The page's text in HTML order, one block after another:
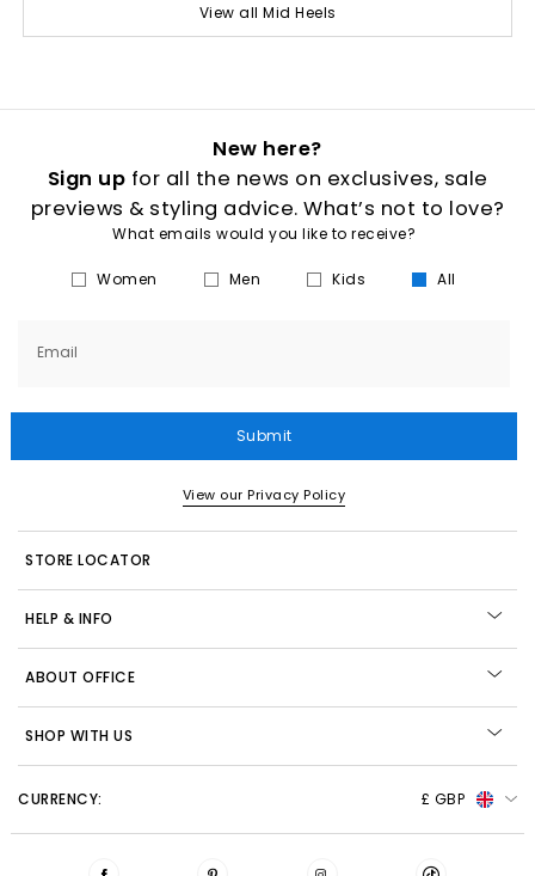
View all Mid Heels
New here?
Sign up for all the news on exclusives, sale
previews & styling advice. What’s not to love?
What emails would you like to receive?
Women Men Kids All
Email
Submit
View our Privacy Policy
STORE LOCATOR
HELP & INFO
ABOUT OFFICE
SHOP WITH US
CURRENCY: £ GBP